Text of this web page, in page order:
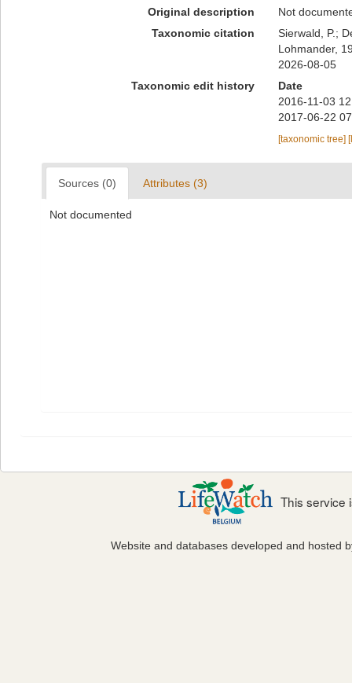
Original description
Not
Taxonomic citation
Sierwald, P.;
Lohmander,
2026-08-05
Taxonomic edit history
Date
2016-11-03
2017-06-22
[taxonomic tree]
Sources (0) Attributes (3)
Not documented
This service
Website and databases developed and hosted